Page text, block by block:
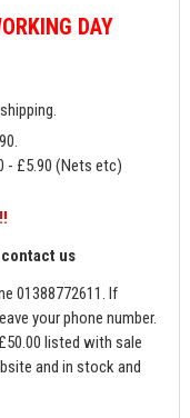
DAY
- £5.90 (Nets etc)
us
01388772611. If
your phone number.
listed with sale
and in stock and